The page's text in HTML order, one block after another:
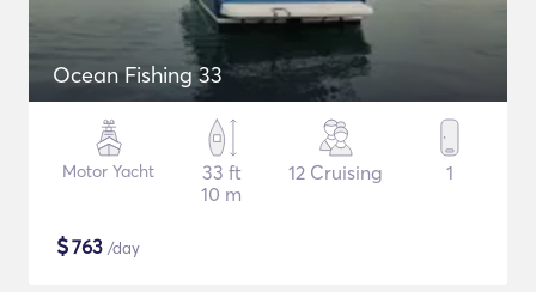
Ocean Fishing 33
Motor Yacht
33 ft
10 m
12 Cruising 1
$763 /day